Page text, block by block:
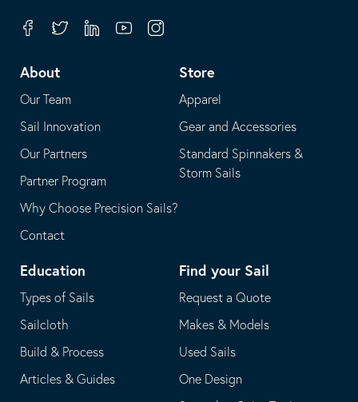
your
application
in
email
application
FacebookTwitterLinkedinYoutubeInstagram
About
Our Team
Sail Innovation
Our Partners
Partner Program
Why Choose Precision Sails?
Contact
Store
Apparel
Gear and Accessories
Standard Spinnakers &
Storm Sails
Education
Types of Sails
Sailcloth
Build & Process
Articles & Guides
Find your Sail
Request a Quote
Makes & Models
Used Sails
One Design